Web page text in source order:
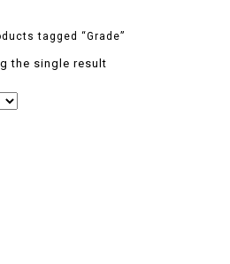
tagged “Grade”
the single result